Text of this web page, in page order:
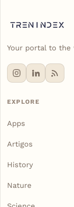
Your portal to the
EXPLORE
Apps
Artigos
History
Nature